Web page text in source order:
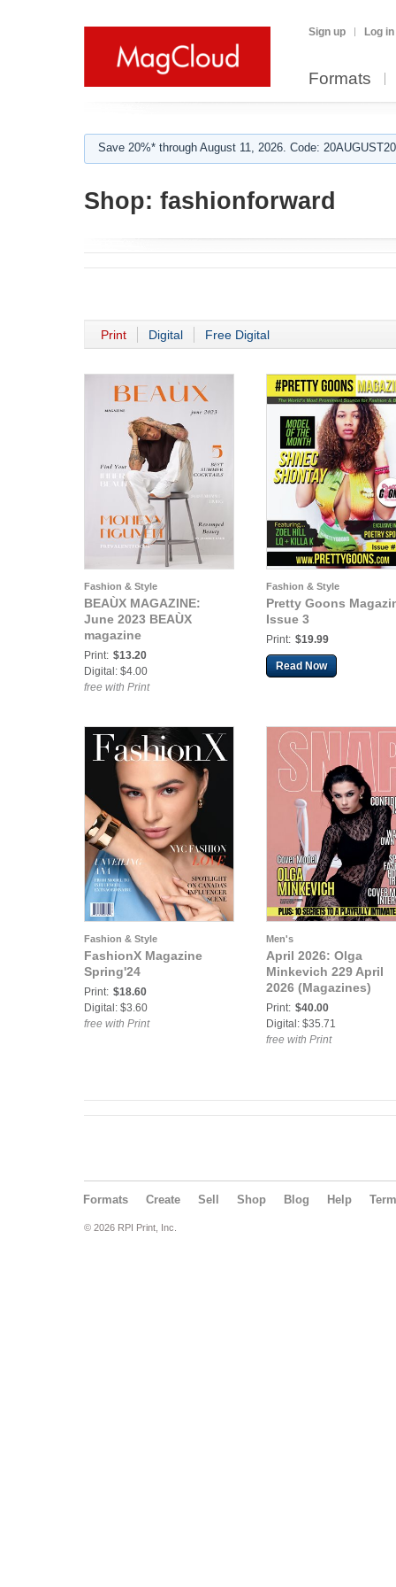
Sign up Log in
Formats
Save 20%* through August 11, 2026. Code:
Shop: fashionforward
Print Digital Free Digital
Fashion & Style
BEAÙX MAGAZINE:
June 2023 BEAÙX
magazine
Print: $13.20
Digital: $4.00
free with Print
Fashion & Style
Pretty Goons
Issue 3
Print: $19.99
Read Now
Fashion & Style
FashionX Magazine
Spring'24
Print: $18.60
Digital: $3.60
free with Print
Men's
April 2026: Olga
Minkevich 229 April
2026 (Magazines)
Print: $40.00
Digital: $35.71
free with Print
Formats Create Sell Shop Blog Help
© 2026 RPI Print, Inc.